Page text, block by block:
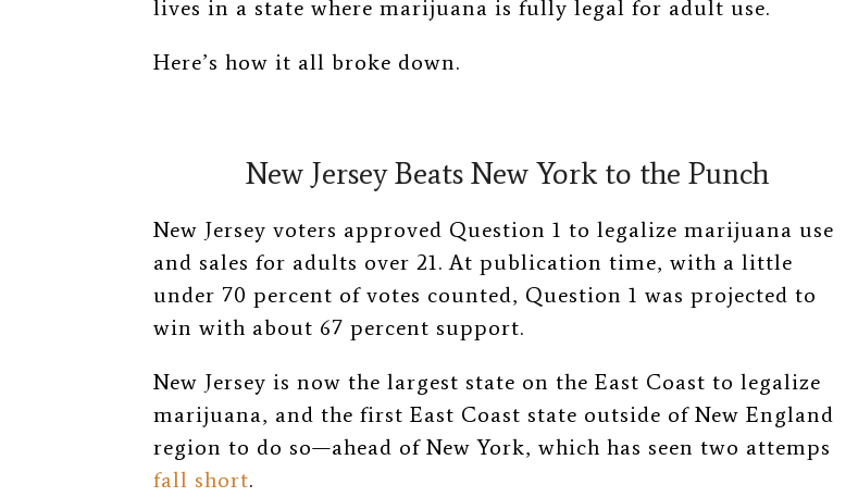
lives in a state where marijuana is fully legal for adult use.
Here’s how it all broke down.
New Jersey Beats New York to the Punch
New Jersey voters approved Question 1 to legalize marijuana use
and sales for adults over 21. At publication time, with a little
under 70 percent of votes counted, Question 1 was projected to
win with about 67 percent support.
New Jersey is now the largest state on the East Coast to legalize
marijuana, and the first East Coast state outside of New England
region to do so—ahead of New York, which has seen two attemps
fall short.